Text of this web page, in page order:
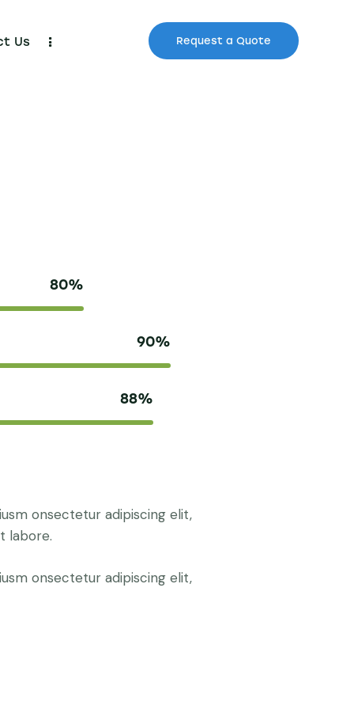
Us Request a Quote
80%
90%
88%
onsectetur adipiscing elit,
labore.
onsectetur adipiscing elit,